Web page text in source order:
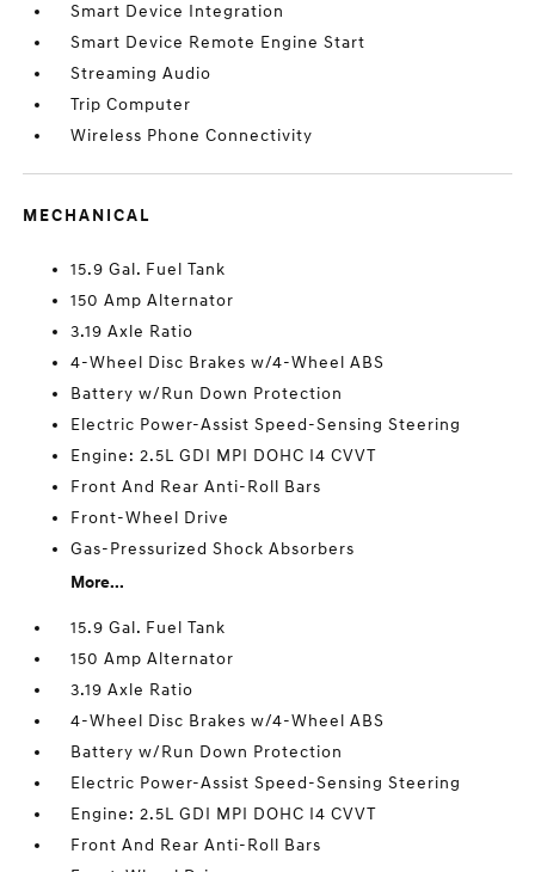
Smart Device Integration
Smart Device Remote Engine Start
Streaming Audio
Trip Computer
Wireless Phone Connectivity
MECHANICAL
15.9 Gal. Fuel Tank
150 Amp Alternator
3.19 Axle Ratio
4-Wheel Disc Brakes w/4-Wheel ABS
Battery w/Run Down Protection
Electric Power-Assist Speed-Sensing Steering
Engine: 2.5L GDI MPI DOHC I4 CVVT
Front And Rear Anti-Roll Bars
Front-Wheel Drive
Gas-Pressurized Shock Absorbers
More...
15.9 Gal. Fuel Tank
150 Amp Alternator
3.19 Axle Ratio
4-Wheel Disc Brakes w/4-Wheel ABS
Battery w/Run Down Protection
Electric Power-Assist Speed-Sensing Steering
Engine: 2.5L GDI MPI DOHC I4 CVVT
Front And Rear Anti-Roll Bars